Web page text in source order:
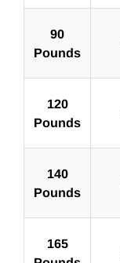
90
Pounds
120
Pounds
140
Pounds
165